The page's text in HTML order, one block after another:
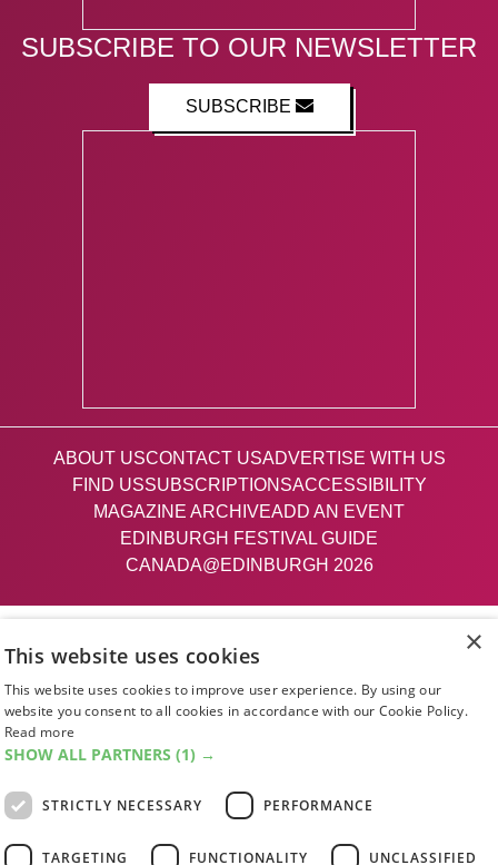
SUBSCRIBE TO OUR NEWSLETTER
SUBSCRIBE
ABOUT USCONTACT USADVERTISE WITH US
FIND USSUBSCRIPTIONSACCESSIBILITY
MAGAZINE ARCHIVEADD AN EVENT
EDINBURGH FESTIVAL GUIDE
CANADA@EDINBURGH 2026
Facebook
The List
Giving people a life since '85
© 2026 List Publishing Ltd.
×
This website uses cookies
This website uses cookies to improve user experience. By using our
website you consent to all cookies in accordance with our Cookie Policy.
Read more
SHOW ALL PARTNERS (1) →
STRICTLY NECESSARY PERFORMANCE
TARGETING FUNCTIONALITY UNCLASSIFIED